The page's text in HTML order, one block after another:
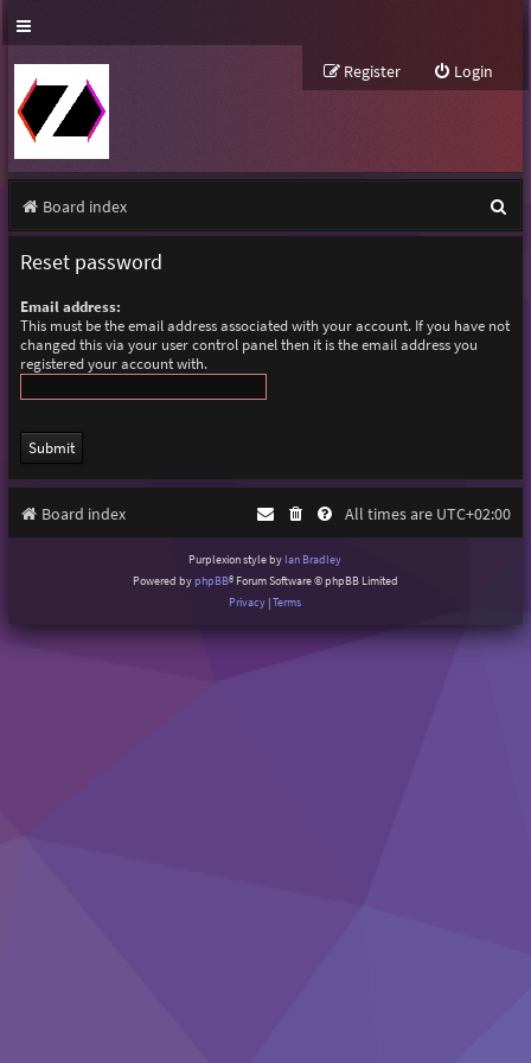
Login
Register
Board index
e
Reset password
Email address:
This must be the email address associated with your account. If you have not
changed this via your user control panel then it is the email address you
registered your account with.
Board index All times are UTC+02:00
Purplexion style by Ian Bradley
Powered byphpBB® Forum Software © phpBB Limited
Privacy |Terms